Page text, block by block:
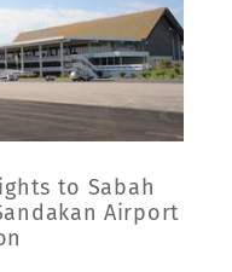
to Sabah
Airport